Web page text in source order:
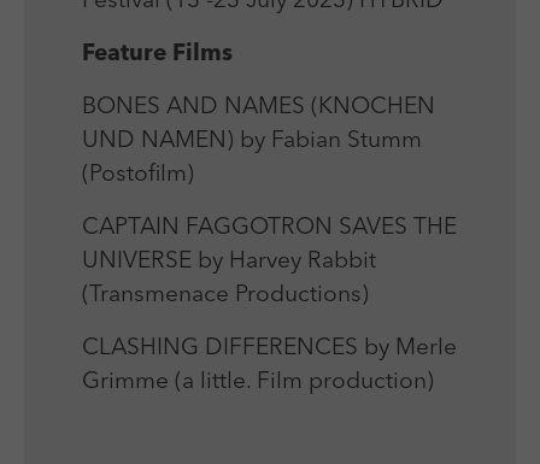
Feature Films
BONES AND NAMES (KNOCHEN
UND NAMEN) by Fabian Stumm
(Postofilm)
CAPTAIN FAGGOTRON SAVES THE
UNIVERSE by Harvey Rabbit
(Transmenace Productions)
CLASHING DIFFERENCES by Merle
Grimme (a little. Film production)
Zweck Login Redaktionssystem
Name PHPSESSID
Anbieter PHP
Laufzeit Session
Zweck Betrieb TYPO3
1 Jahr
Name _pk_ses
Laufzeit 30 min
Zweck Reichweitenmessung
We use external content on our website to offer you